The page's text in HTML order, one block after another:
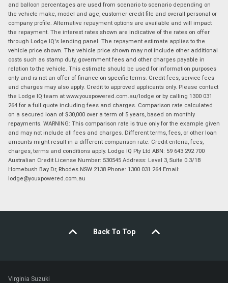
and balloon percentages are used from scenario to scenario depending on
the vehicle make, model and age, customer credit file and overall personal or
company profile. Alternative repayment options are available and will impact
the repayment. The interest rates shown are indicative of the rates on offer
through Lodge IQ's lending panel. The repayment estimate applies to the
vehicle price shown. The vehicle price shown may not include other additional
costs such as stamp duty, government fees and other charges payable in
relation to the vehicle. This estimate should be used for information purposes
only and is not an offer of finance on specific terms. Credit fees, service fees
and charges may also apply. Credit to approved applicants only. Please contact
the Lodge IQ team at www.youxpowered.com.au/lodge or by calling 1300 031
264 for a full quote including fees and charges. Comparison rate calculated
on a secured loan of $30,000 over a term of 5 years, based on monthly
repayments. WARNING: This comparison rate is true only for the example given
and may not include all fees and charges. Different terms, fees, or other loan
amounts might result in a different comparison rate. Credit criteria, fees,
charges, terms and conditions apply. Lodge IQ Pty Ltd ABN: 59 643 292 700
Australian Credit License Number: 530545 Address: Level 3, Suite 0.3/1B
Homebush Bay Dr, Rhodes NSW 2138 Phone: 1300 031 264 Email:
lodge@youxpowered.com.au
Back To Top
Virginia Suzuki